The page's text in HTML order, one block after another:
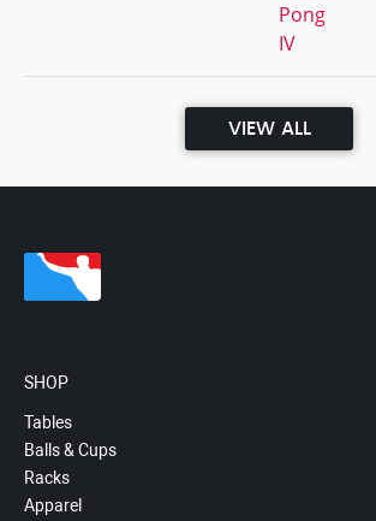
Pong
IV
VIEW ALL
SHOP
Tables
Balls & Cups
Racks
Apparel